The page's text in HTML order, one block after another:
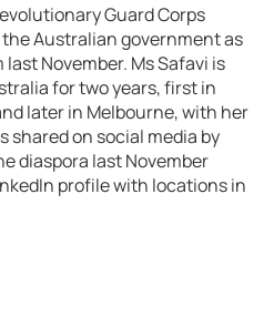
Guard Corps
Australian government as
November. Ms Safavi is
for two years, first in
later in Melbourne, with her
shared on social media by
diaspora last November
profile with locations in